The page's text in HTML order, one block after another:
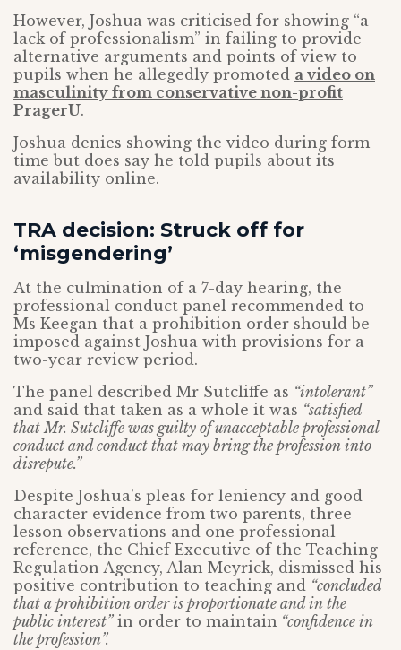
However, Joshua was criticised for showing “a
lack of professionalism” in failing to provide
alternative arguments and points of view to
pupils when he allegedly promoted a video on
masculinity from conservative non-profit
PragerU.
Joshua denies showing the video during form
time but does say he told pupils about its
availability online.
TRA decision: Struck off for
‘misgendering’
At the culmination of a 7-day hearing, the
professional conduct panel recommended to
Ms Keegan that a prohibition order should be
imposed against Joshua with provisions for a
two-year review period.
The panel described Mr Sutcliffe as “intolerant”
and said that taken as a whole it was “satisfied
that Mr. Sutcliffe was guilty of unacceptable professional
conduct and conduct that may bring the profession into
disrepute.”
Despite Joshua’s pleas for leniency and good
character evidence from two parents, three
lesson observations and one professional
reference, the Chief Executive of the Teaching
Regulation Agency, Alan Meyrick, dismissed his
positive contribution to teaching and “concluded
that a prohibition order is proportionate and in the
public interest”in order to maintain “confidence in
the profession”.